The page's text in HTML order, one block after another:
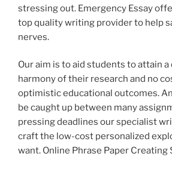
stressing out. Emergency Essay
top quality writing provider to help
nerves.
Our aim is to aid students to attain
harmony of their research and no
optimistic educational outcomes.
be caught up between many
pressing deadlines our specialist
craft the low-cost personalized
want. Online Phrase Paper Creating